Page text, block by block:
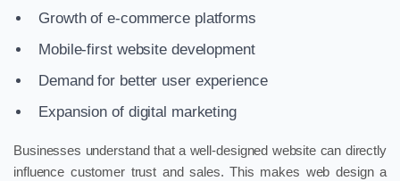
Growth of e-commerce platforms
Mobile-first website development
Demand for better user experience
Expansion of digital marketing
Businesses understand that a well-designed website can directly
influence customer trust and sales. This makes web design a